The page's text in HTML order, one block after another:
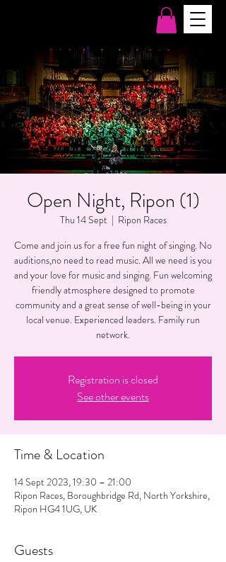
Open Night, Ripon (1)
Thu 14 Sept
  |
Ripon Races
Come and join us for a free fun night of singing. No
auditions,no need to read music. All we need is you
and your love for music and singing. Fun welcoming
friendly atmosphere designed to promote
community and a great sense of well-being in your
local venue. Experienced leaders. Family run
network.
Registration is closed
See other events
Time & Location
14 Sept 2023, 19:30 – 21:00
Ripon Races, Boroughbridge Rd, North Yorkshire,
Ripon HG4 1UG, UK
Guests